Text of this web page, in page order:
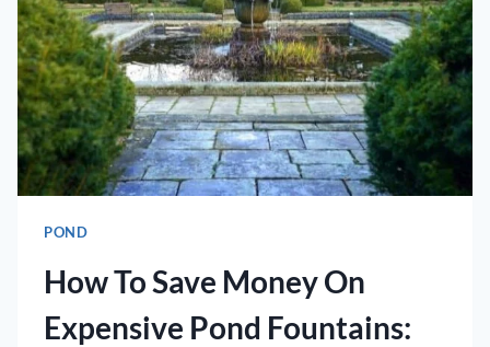
POND
OR
KOI
POND
POND
How To Save Money On
Expensive Pond Fountains: